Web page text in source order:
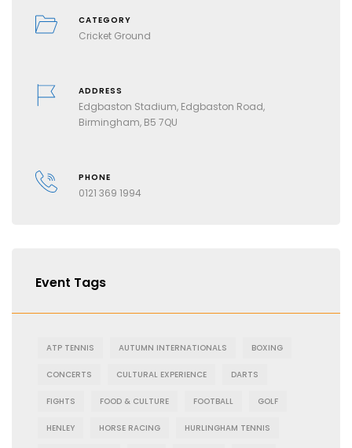
CATEGORY
Cricket Ground
ADDRESS
Edgbaston Stadium, Edgbaston Road,
Birmingham, B5 7QU
PHONE
0121 369 1994
Event Tags
ATP TENNIS AUTUMN INTERNATIONALS BOXING
CONCERTS CULTURAL EXPERIENCE DARTS
FIGHTS FOOD & CULTURE FOOTBALL GOLF
HENLEY HORSE RACING HURLINGHAM TENNIS